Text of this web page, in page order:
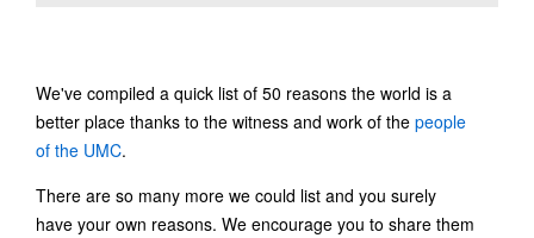
We've compiled a quick list of 50 reasons the world is a
better place thanks to the witness and work of the people
of the UMC.
There are so many more we could list and you surely
have your own reasons. We encourage you to share them